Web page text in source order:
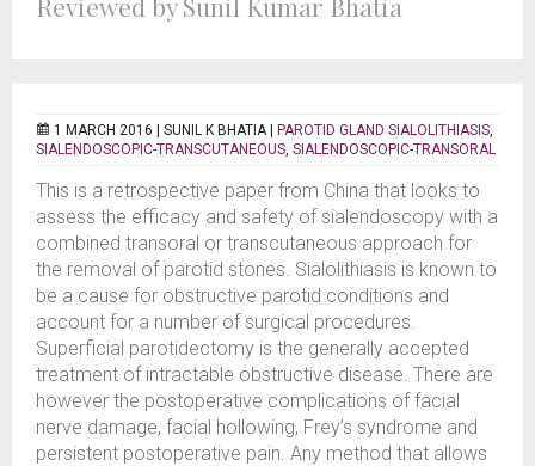
1 MARCH 2016 | SUNIL K BHATIA PAROTID GLAND SIALOLITHIASIS,
SIALENDOSCOPIC-TRANSCUTANEOUS, SIALENDOSCOPIC-TRANSORAL
This is a retrospective paper from China that looks to
assess the efficacy and safety of sialendoscopy with a
combined transoral or transcutaneous approach for
the removal of parotid stones. Sialolithiasis is known to
be a cause for obstructive parotid conditions and
account for a number of surgical procedures.
Superficial parotidectomy is the generally accepted
treatment of intractable obstructive disease. There are
however the postoperative complications of facial
nerve damage, facial hollowing, Frey’s syndrome and
persistent postoperative pain. Any method that allows